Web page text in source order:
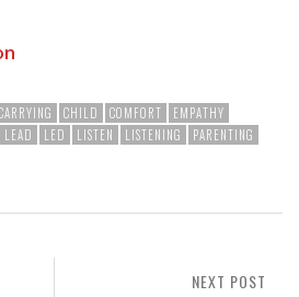
CHILD COMFORT
EMPATHY
LEAD LED LISTEN LISTENING
PARENTING
NEXT POST